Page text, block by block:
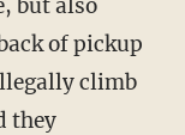
but also
of pickup
climb
they